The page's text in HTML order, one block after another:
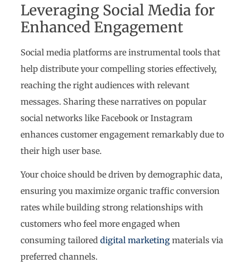
Leveraging Social Media for
Enhanced Engagement
Social media platforms are instrumental tools that
help distribute your compelling stories effectively,
reaching the right audiences with relevant
messages. Sharing these narratives on popular
social networks like Facebook or Instagram
enhances customer engagement remarkably due to
their high user base.
Your choice should be driven by demographic data,
ensuring you maximize organic traffic conversion
rates while building strong relationships with
customers who feel more engaged when
consuming tailored digital marketing materials via
preferred channels.